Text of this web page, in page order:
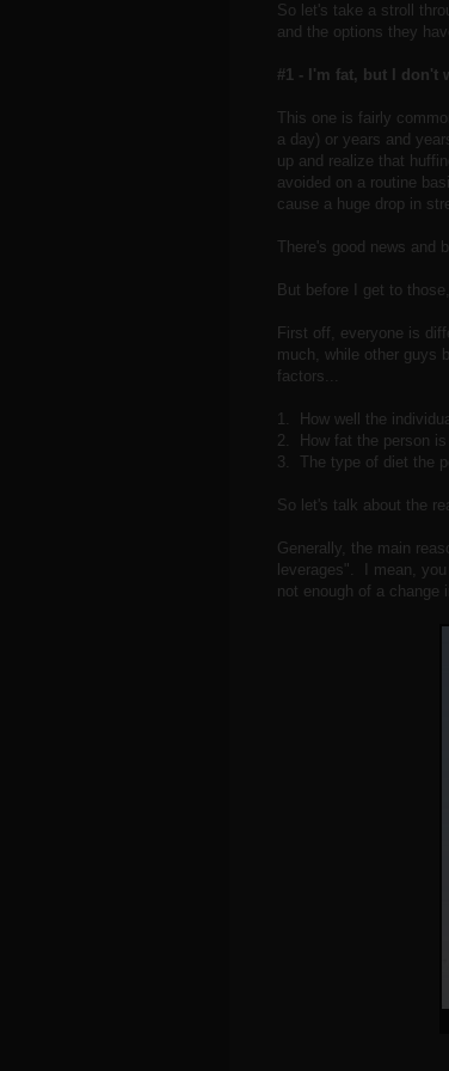
So let's take a stroll
and the options they
#1 - I'm fat, but I don't
This one is fairly
a day) or years and
up and realize that
avoided on a routine
cause a huge drop in
There's good news and
But before I get to
First off, everyone is
much, while other guys
factors...
1. How well the
2. How fat the person is
3. The type of diet the
So let's talk about the
Generally, the main
leverages". I mean, you
not enough of a change